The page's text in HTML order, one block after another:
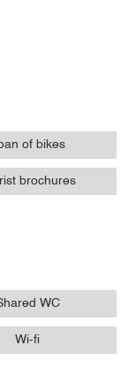
of bikes
brochures
WC
Wi-fi